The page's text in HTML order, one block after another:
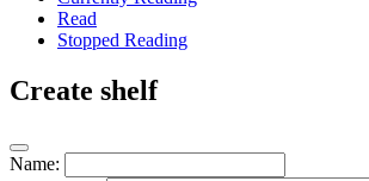
Read
Stopped Reading
Create shelf
Name: